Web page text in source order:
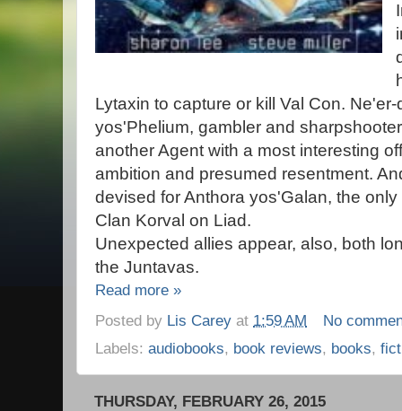
Lytaxin to capture or kill Val Con.
yos'Phelium, gambler and
another Agent with a most interesting
ambition and presumed resentment.
devised for Anthora yos'Galan, the
Clan Korval on Liad.
Unexpected allies appear, also, both
the Juntavas.
Read more »
Posted by Lis Carey at 1:59 AM
No
Labels: audiobooks, book reviews, books,
THURSDAY, FEBRUARY 26, 2015